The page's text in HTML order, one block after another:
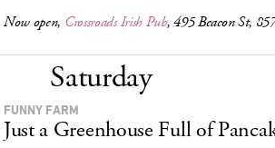
Now open, Crossroads Irish Pub, 495 Beacon St,
Saturday
FUNNY FARM
Just a Greenhouse Full of